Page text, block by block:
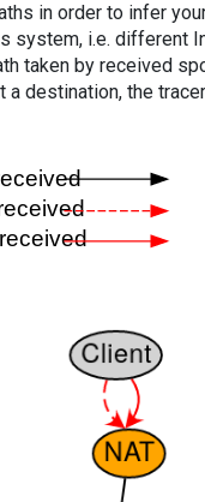
in order to infer
system, i.e. different
taken by received
destination, the